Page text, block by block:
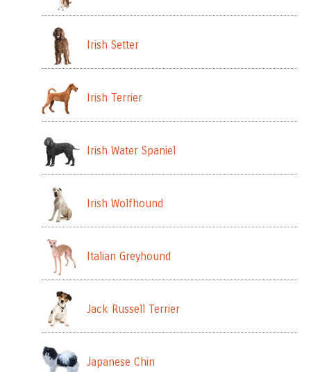
Irish Setter
Irish Terrier
Irish Water Spaniel
Irish Wolfhound
Italian Greyhound
Jack Russell Terrier
Japanese Chin